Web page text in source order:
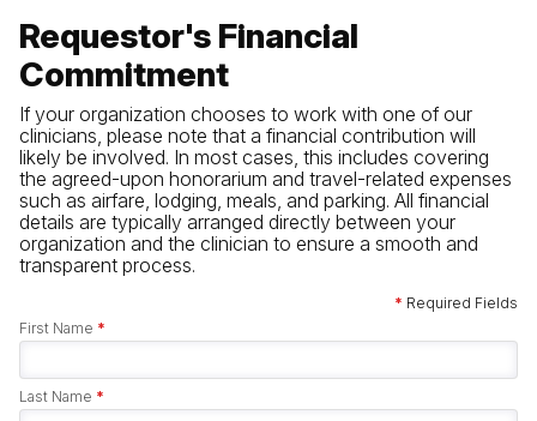
Requestor's Financial
Commitment
If your organization chooses to work with one of our
clinicians, please note that a financial contribution will
likely be involved. In most cases, this includes covering
the agreed-upon honorarium and travel-related expenses
such as airfare, lodging, meals, and parking. All financial
details are typically arranged directly between your
organization and the clinician to ensure a smooth and
transparent process.
* Required Fields
First Name *
Last Name *